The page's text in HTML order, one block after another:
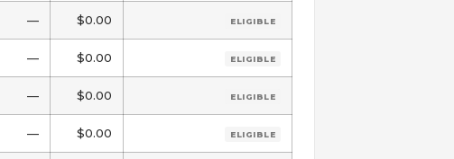
— $0.00 ELIGIBLE
— $0.00 ELIGIBLE
— $0.00 ELIGIBLE
— $0.00 ELIGIBLE